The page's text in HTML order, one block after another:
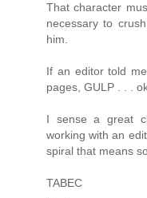
That character
necessary to
him.
If an editor told
pages, GULP . . .
I sense a great
working with an
spiral that means
TABEC